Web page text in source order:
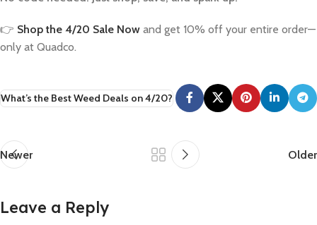
👉 Shop the 4/20 Sale Now and get 10% off your entire order—
only at Quadco.
What’s the Best Weed Deals on 4/20?
Newer Older
Leave a Reply